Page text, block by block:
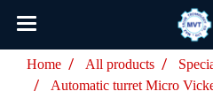
Home All products
Automatic turret Micro